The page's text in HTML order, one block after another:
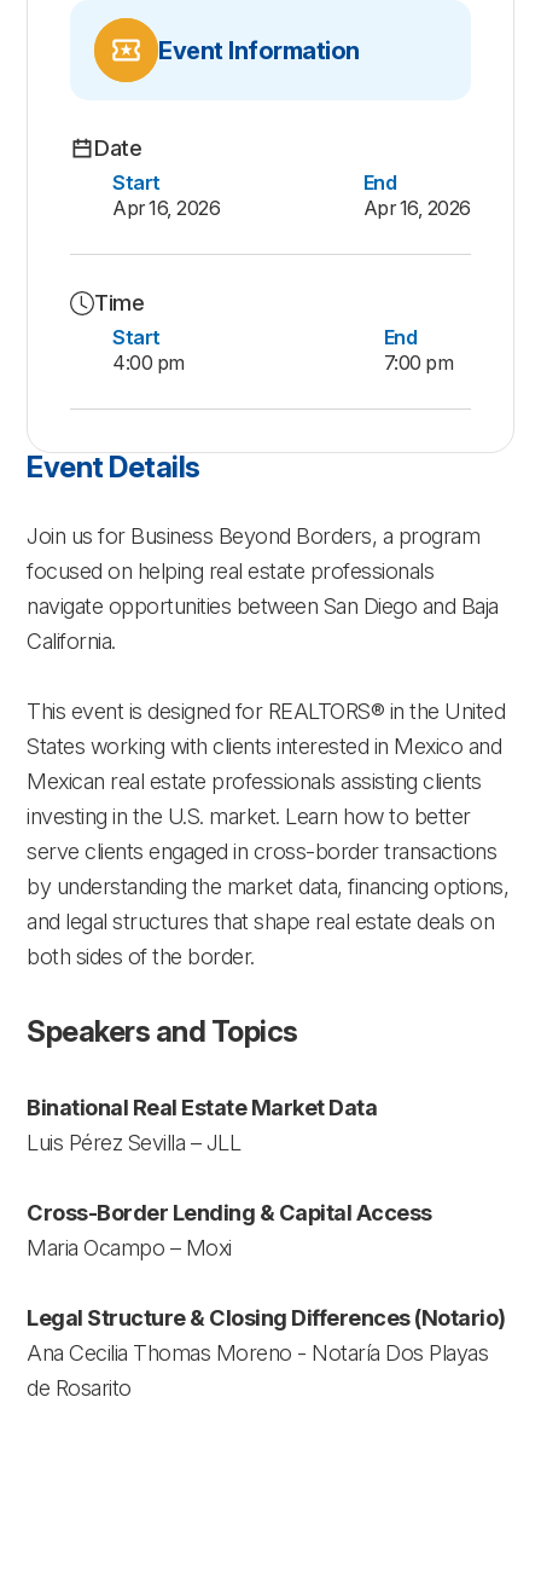
Event Information
Date
Start
Apr 16, 2026
End
Apr 16, 2026
Time
Start
4:00 pm
End
7:00 pm
Event Details
Join us for Business Beyond Borders, a program
focused on helping real estate professionals
navigate opportunities between San Diego and Baja
California.
This event is designed for REALTORS® in the United
States working with clients interested in Mexico and
Mexican real estate professionals assisting clients
investing in the U.S. market. Learn how to better
serve clients engaged in cross-border transactions
by understanding the market data, financing options,
and legal structures that shape real estate deals on
both sides of the border.
Speakers and Topics
Binational Real Estate Market Data
Luis Pérez Sevilla – JLL
Cross-Border Lending & Capital Access
Maria Ocampo – Moxi
Legal Structure & Closing Differences (Notario)
Ana Cecilia Thomas Moreno - Notaría Dos Playas
de Rosarito